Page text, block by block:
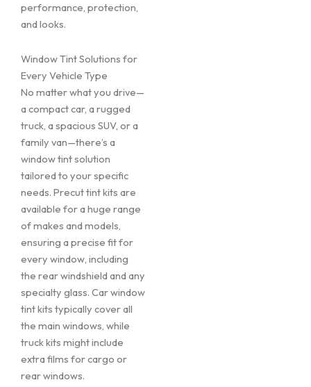
performance, protection,
and looks.
Window Tint Solutions for
Every Vehicle Type
No matter what you drive—
a compact car, a rugged
truck, a spacious SUV, or a
family van—there’s a
window tint solution
tailored to your specific
needs. Precut tint kits are
available for a huge range
of makes and models,
ensuring a precise fit for
every window, including
the rear windshield and any
specialty glass. Car window
tint kits typically cover all
the main windows, while
truck kits might include
extra films for cargo or
rear windows.